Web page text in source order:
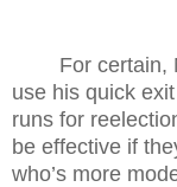
For certain,
use his quick
runs for
be effective if
who’s more